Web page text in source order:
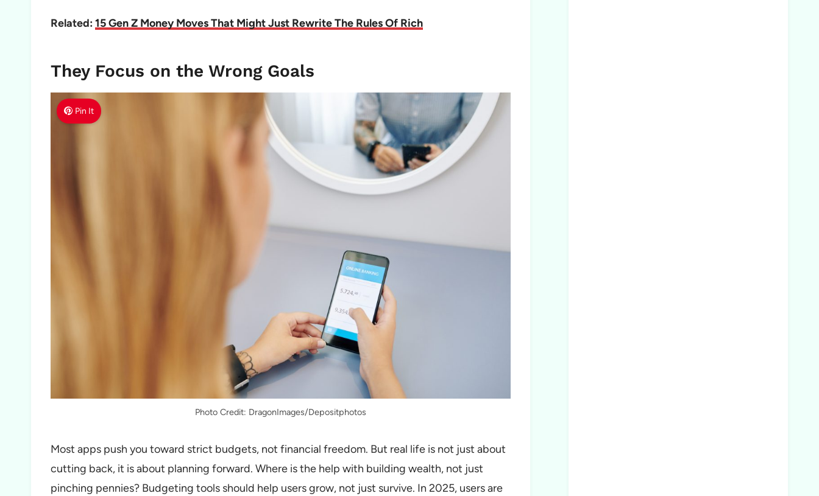
Related: 15 Gen Z Money Moves That Might Just Rewrite The Rules Of Rich
They Focus on the Wrong Goals
Pin It
Photo Credit: DragonImages/Depositphotos
Most apps push you toward strict budgets, not financial freedom. But real life is not just about
cutting back, it is about planning forward. Where is the help with building wealth, not just
pinching pennies? Budgeting tools should help users grow, not just survive. In 2025, users are